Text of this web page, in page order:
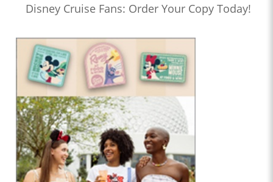
Disney Cruise Fans: Order Your Copy Today!